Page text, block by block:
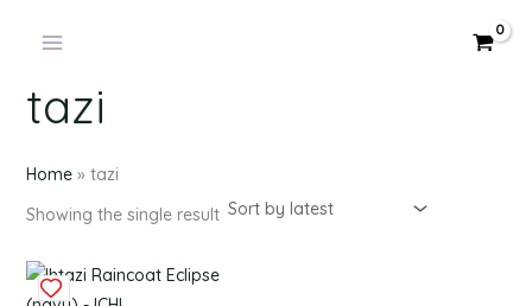
tazi
Home» tazi
Showing the single result
This